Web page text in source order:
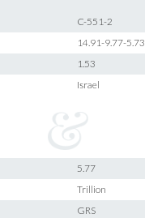
C-551-2
14.91-9.77-5.73
1.53
Israel
5.77
Trillion
GRS